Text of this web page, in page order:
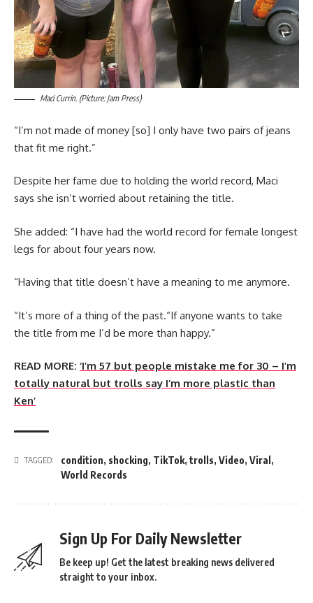
Maci Currin. (Picture: Jam Press)
“I’m not made of money [so] I only have two pairs of jeans
that fit me right.”
Despite her fame due to holding the world record, Maci
says she isn’t worried about retaining the title.
She added: “I have had the world record for female longest
legs for about four years now.
“Having that title doesn’t have a meaning to me anymore.
“It’s more of a thing of the past.“If anyone wants to take
the title from me I’d be more than happy.”
READ MORE: ‘I’m 57 but people mistake me for 30 – I’m
totally natural but trolls say I’m more plastic than
Ken’
TAGGED: condition, shocking, TikTok, trolls, Video, Viral ,
World Records
Sign Up For Daily Newsletter
Be keep up! Get the latest breaking news delivered
straight to your inbox.